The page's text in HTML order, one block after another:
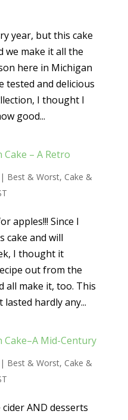
year, but this cake
we make it all the
here in Michigan
tested and delicious
I thought I
good...
– A Retro
| Best & Worst, Cake &
apples!!! Since I
cake and will
I thought it
out from the
all make it, too. This
hardly any...
Cake–A Mid-Century
| Best & Worst, Cake &
AND desserts